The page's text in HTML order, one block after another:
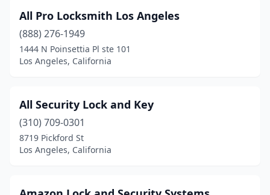
All Pro Locksmith Los Angeles
(888) 276-1949
1444 N Poinsettia Pl ste 101
Los Angeles, California
All Security Lock and Key
(310) 709-0301
8719 Pickford St
Los Angeles, California